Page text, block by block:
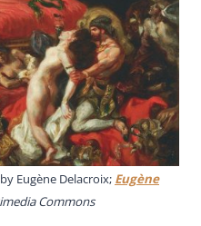
Eugène Delacroix; Eugène
Commons